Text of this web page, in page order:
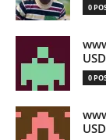
0
USD
0
USD